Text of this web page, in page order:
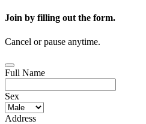
Join by filling out the form.
Cancel or pause anytime.
Full Name
Sex
Address